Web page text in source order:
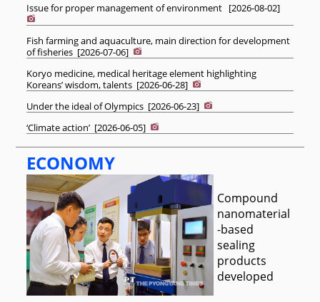
Issue for proper management of environment [2026-08-02]
Fish farming and aquaculture, main direction for development
of fisheries [2026-07-06]
Koryo medicine, medical heritage element highlighting
Koreans’ wisdom, talents [2026-06-28]
Under the ideal of Olympics [2026-06-23]
‘Climate action’ [2026-06-05]
ECONOMY
Compound
nanomaterial
-based
sealing
products
developed